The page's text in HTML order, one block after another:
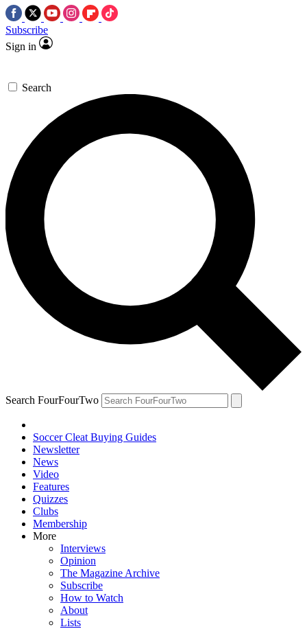
Subscribe
Sign in
Search
Search FourFourTwo
Soccer Cleat Buying Guides
Newsletter
News
Video
Features
Quizzes
Clubs
Membership
More
Interviews
Opinion
The Magazine Archive
Subscribe
How to Watch
About
Lists